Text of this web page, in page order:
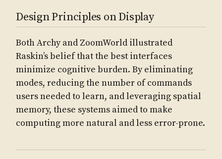
Design Principles on Display
Both Archy and ZoomWorld illustrated
Raskin’s belief that the best interfaces
minimize cognitive burden. By eliminating
modes, reducing the number of commands
users needed to learn, and leveraging spatial
memory, these systems aimed to make
computing more natural and less error-prone.